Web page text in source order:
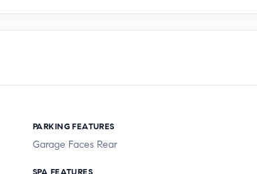
PARKING FEATURES
Garage Faces Rear
SPA FEATURES